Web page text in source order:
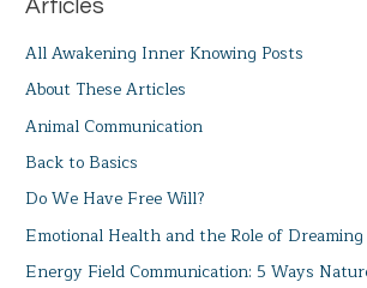
Articles
All Awakening Inner Knowing Posts
About These Articles
Animal Communication
Back to Basics
Do We Have Free Will?
Emotional Health and the Role of Dreaming
Energy Field Communication: 5 Ways